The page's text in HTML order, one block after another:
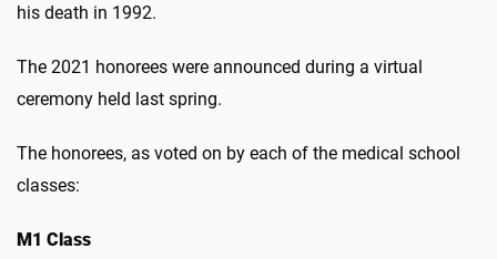
his death in 1992.
The 2021 honorees were announced during a virtual
ceremony held last spring.
The honorees, as voted on by each of the medical school
classes:
M1 Class